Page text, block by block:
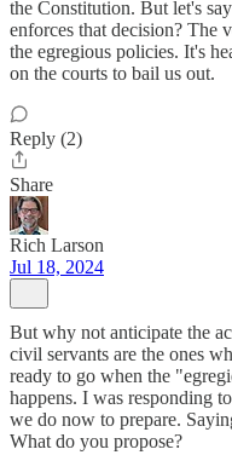
the Constitution. But let's
enforces that decision? The
the egregious policies. It's
on the courts to bail us out.
Reply (2)
Share
Rich Larson
Jul 18, 2024
But why not anticipate the
civil servants are the ones
ready to go when the
happens. I was responding
we do now to prepare.
What do you propose?